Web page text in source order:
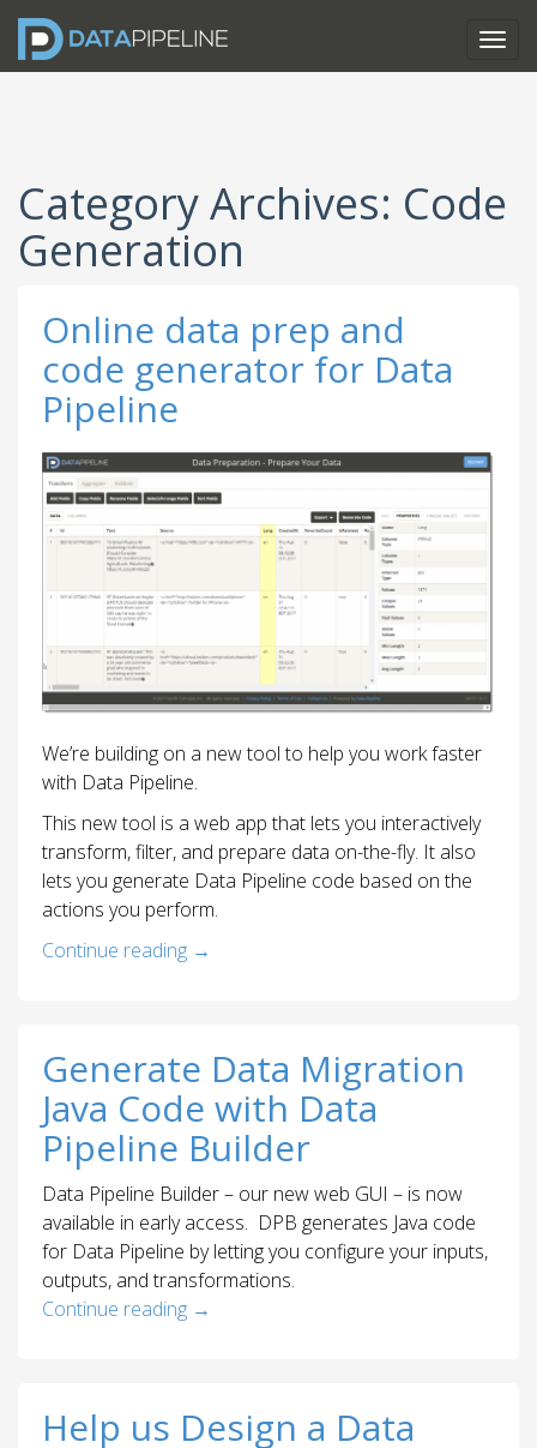
Category Archives: Code
Generation
Online data prep and
code generator for Data
Pipeline
We’re building on a new tool to help you work faster
with Data Pipeline.
This new tool is a web app that lets you interactively
transform, filter, and prepare data on-the-fly. It also
lets you generate Data Pipeline code based on the
actions you perform.
Continue reading →
Generate Data Migration
Java Code with Data
Pipeline Builder
Data Pipeline Builder – our new web GUI – is now
available in early access. DPB generates Java code
for Data Pipeline by letting you configure your inputs,
outputs, and transformations.
Continue reading →
Help us Design a Data